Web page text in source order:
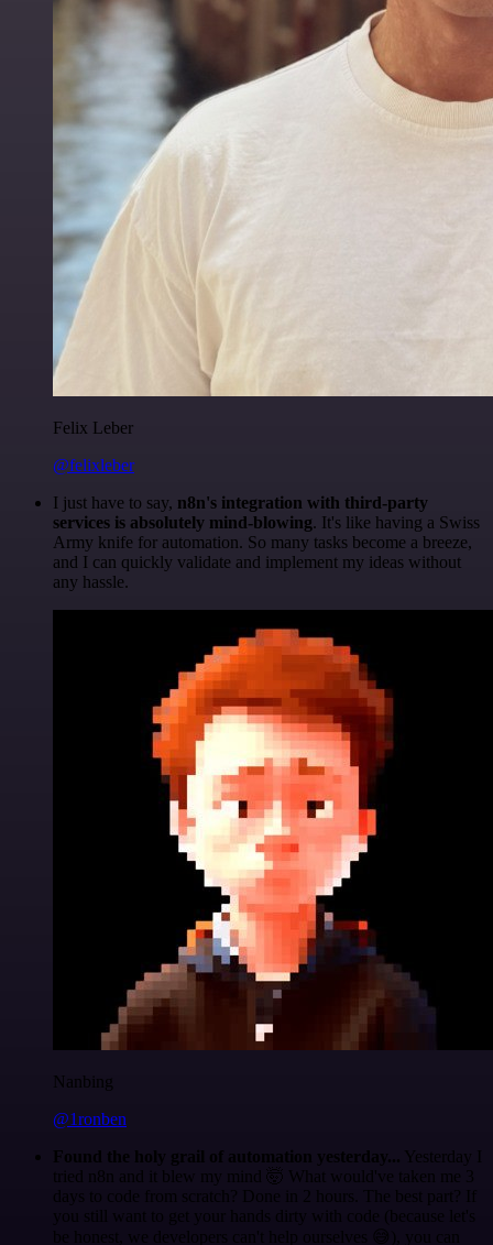
Felix Leber
@felixleber
I just have to say, n8n's integration with third-party
services is absolutely mind-blowing. It's like having a Swiss
Army knife for automation. So many tasks become a breeze,
and I can quickly validate and implement my ideas without
any hassle.
Nanbing
@1ronben
Found the holy grail of automation yesterday... Yesterday I
tried n8n and it blew my mind 🤯 What would've taken me 3
days to code from scratch? Done in 2 hours. The best part? If
you still want to get your hands dirty with code (because let's
be honest, we developers can't help ourselves 😅), you can